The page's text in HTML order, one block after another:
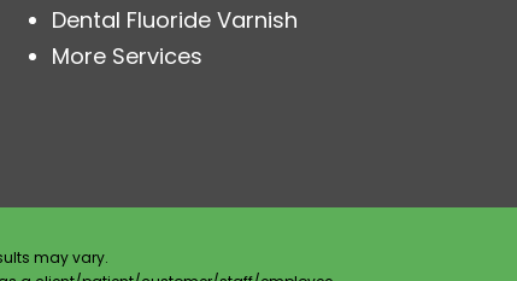
Dental Fluoride Varnish
More Services
may vary.